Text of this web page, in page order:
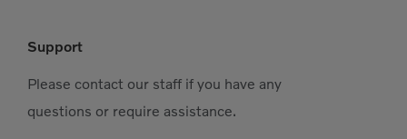
Support
Please contact our staff if you have any
questions or require assistance.